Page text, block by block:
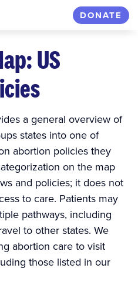
DONATE
US
a general overview of
states into one of
abortion policies they
on the map
and policies; it does not
to care. Patients may
pathways, including
to other states. We
abortion care to visit
those listed in our